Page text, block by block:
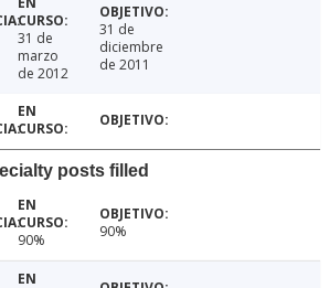
31 de
marzo
de 2012
31 de
diciembre
de 2011
posts filled
90% 90%